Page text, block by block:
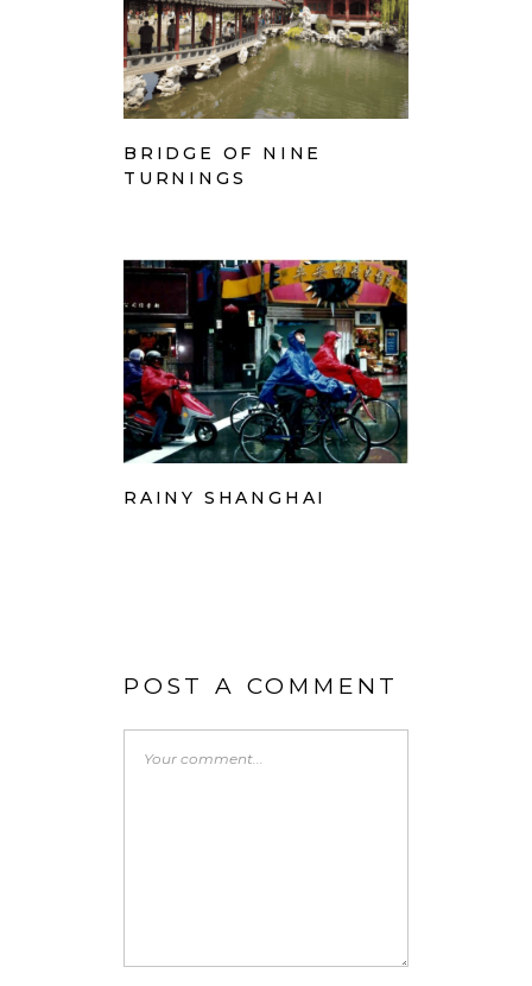
BRIDGE OF NINE
TURNINGS
RAINY SHANGHAI
POST A COMMENT